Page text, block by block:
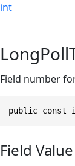
int
Field number
public const
Field Value